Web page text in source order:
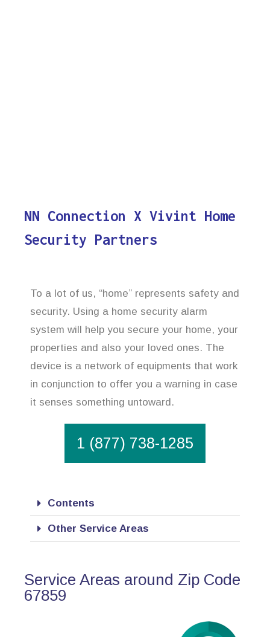
NN Connection X Vivint Home
Security Partners
To a lot of us, “home” represents safety and
security. Using a home security alarm
system will help you secure your home, your
properties and also your loved ones. The
device is a network of equipments that work
in conjunction to offer you a warning in case
it senses something untoward.
1 (877) 738-1285
Contents
Other Service Areas
Service Areas around Zip Code
67859